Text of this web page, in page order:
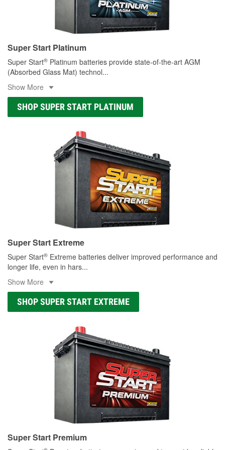
Super Start Platinum
Super Start® Platinum batteries provide state-of-the-art AGM
(Absorbed Glass Mat) technol...
Show More
SHOP SUPER START PLATINUM
Super Start Extreme
Super Start® Extreme batteries deliver improved performance and
longer life, even in hars...
Show More
SHOP SUPER START EXTREME
Super Start Premium